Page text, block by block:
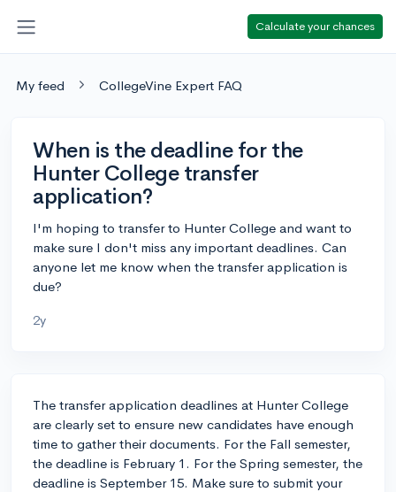
Calculate your chances
My feed CollegeVine Expert FAQ
When is the deadline for the
Hunter College transfer
application?
I'm hoping to transfer to Hunter College and want to
make sure I don't miss any important deadlines. Can
anyone let me know when the transfer application is
due?
2y
The transfer application deadlines at Hunter College
are clearly set to ensure new candidates have enough
time to gather their documents. For the Fall semester,
the deadline is February 1. For the Spring semester, the
deadline is September 15. Make sure to submit your